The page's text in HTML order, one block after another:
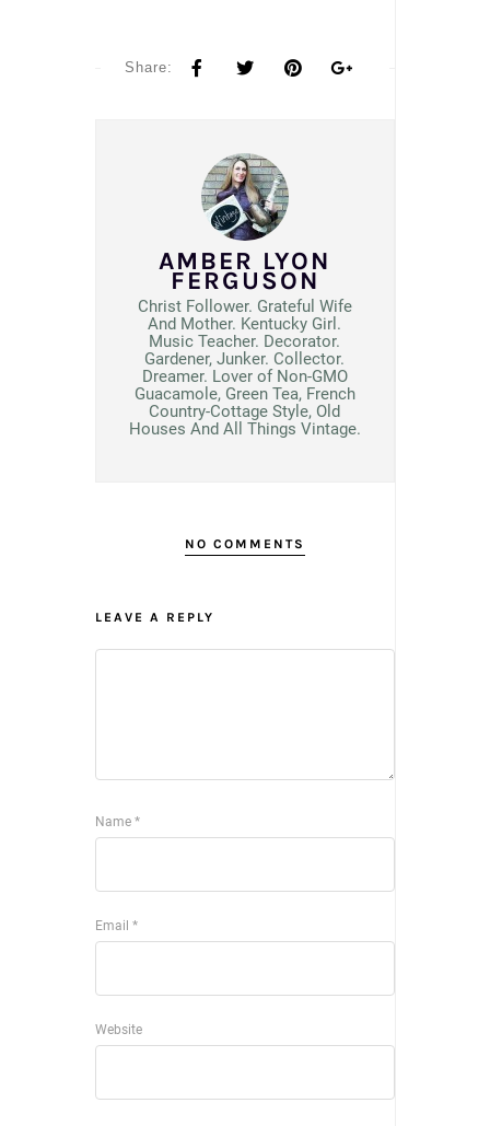
Share:
AMBER LYON
FERGUSON
Christ Follower. Grateful Wife
And Mother. Kentucky Girl.
Music Teacher. Decorator.
Gardener, Junker. Collector.
Dreamer. Lover of Non-GMO
Guacamole, Green Tea, French
Country-Cottage Style, Old
Houses And All Things Vintage.
NO COMMENTS
LEAVE A REPLY
Name *
Email *
Website